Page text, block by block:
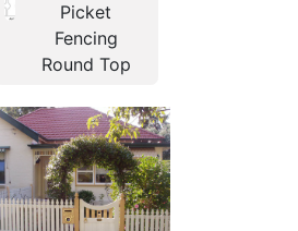
Picket
Fencing
Round Top